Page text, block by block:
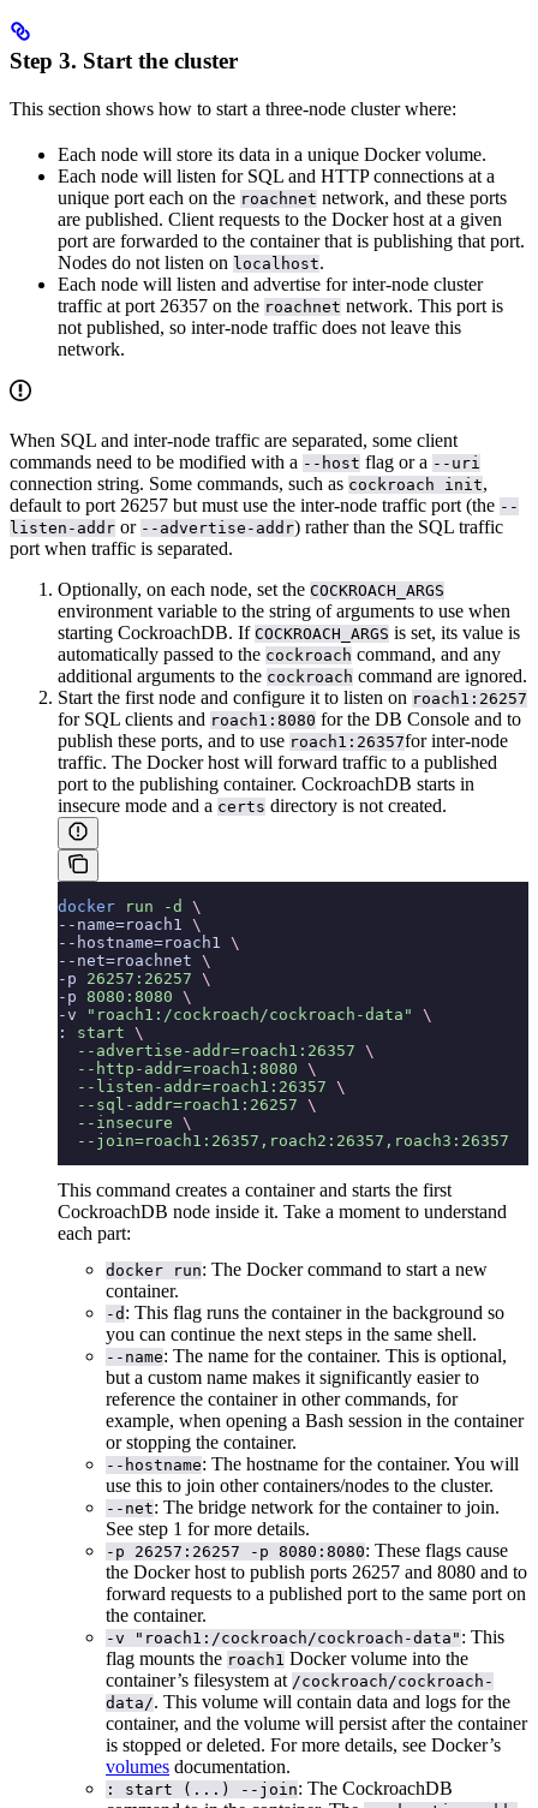
Step 3. Start the cluster
This section shows how to start a three-node cluster where:
Each node will store its data in a unique Docker volume.
Each node will listen for SQL and HTTP connections at a
unique port each on the roachnet network, and these ports
are published. Client requests to the Docker host at a given
port are forwarded to the container that is publishing that port.
Nodes do not listen on localhost.
Each node will listen and advertise for inter-node cluster
traffic at port 26357 on the roachnet network. This port is
not published, so inter-node traffic does not leave this
network.
When SQL and inter-node traffic are separated, some client
commands need to be modified with a --host flag or a --uri
connection string. Some commands, such as cockroach init,
default to port 26257 but must use the inter-node traffic port (the --
listen-addr or --advertise-addr) rather than the SQL traffic
port when traffic is separated.
Optionally, on each node, set the COCKROACH_ARGS
environment variable to the string of arguments to use when
starting CockroachDB. If COCKROACH_ARGS is set, its value is
automatically passed to the cockroach command, and any
additional arguments to the cockroach command are ignored.
Start the first node and configure it to listen on roach1:26257
for SQL clients and roach1:8080 for the DB Console and to
publish these ports, and to use roach1:26357for inter-node
traffic. The Docker host will forward traffic to a published
port to the publishing container. CockroachDB starts in
insecure mode and a certs directory is not created.
docker run -d
\
--name=roach1 \
--hostname=roach1 \
--net=roachnet \
-p 26257:26257 \
-p 8080:8080 \
-v
"roach1:/cockroach/cockroach-data"
\
: start \
  --advertise-addr=roach1:26357
\
  --http-addr=roach1:8080
\
  --listen-addr=roach1:26357
\
  --sql-addr=roach1:26257
\
  --insecure
\
  --join=roach1:26357,roach2:26357,roach3:26357
This command creates a container and starts the first
CockroachDB node inside it. Take a moment to understand
each part:
docker run: The Docker command to start a new
container.
-d : This flag runs the container in the background so
you can continue the next steps in the same shell.
--name: The name for the container. This is optional,
but a custom name makes it significantly easier to
reference the container in other commands, for
example, when opening a Bash session in the container
or stopping the container.
--hostname: The hostname for the container. You will
use this to join other containers/nodes to the cluster.
--net: The bridge network for the container to join.
See step 1 for more details.
-p 26257:26257 -p 8080:8080: These flags cause
the Docker host to publish ports 26257 and 8080 and to
forward requests to a published port to the same port on
the container.
-v "roach1:/cockroach/cockroach-data" : This
flag mounts the roach1 Docker volume into the
container’s filesystem at /cockroach/cockroach-
data/. This volume will contain data and logs for the
container, and the volume will persist after the container
is stopped or deleted. For more details, see Docker’s
volumes documentation.
: start (...) --join: The CockroachDB